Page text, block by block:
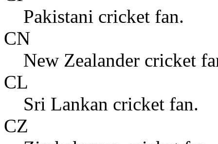
Pakistani cricket fan.
CN
New Zealander cricket
CL
Sri Lankan cricket fan.
CZ